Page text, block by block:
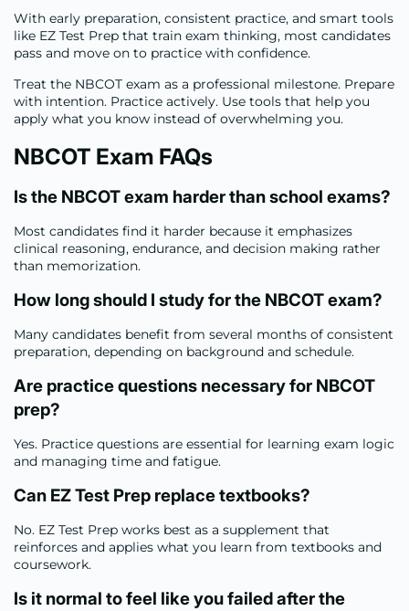
With early preparation, consistent practice, and smart tools
like EZ Test Prep that train exam thinking, most candidates
pass and move on to practice with confidence.
Treat the NBCOT exam as a professional milestone. Prepare
with intention. Practice actively. Use tools that help you
apply what you know instead of overwhelming you.
NBCOT Exam FAQs
Is the NBCOT exam harder than school exams?
Most candidates find it harder because it emphasizes
clinical reasoning, endurance, and decision making rather
than memorization.
How long should I study for the NBCOT exam?
Many candidates benefit from several months of consistent
preparation, depending on background and schedule.
Are practice questions necessary for NBCOT
prep?
Yes. Practice questions are essential for learning exam logic
and managing time and fatigue.
Can EZ Test Prep replace textbooks?
No. EZ Test Prep works best as a supplement that
reinforces and applies what you learn from textbooks and
coursework.
Is it normal to feel like you failed after the